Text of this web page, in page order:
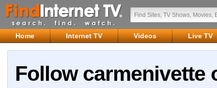
Home Internet TV Videos Live TV
Follow carmenivette